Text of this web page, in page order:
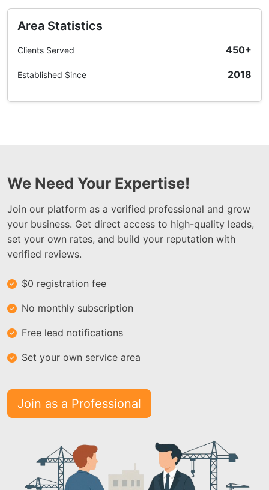
Area Statistics
Clients Served 450+
Established Since 2018
We Need Your Expertise!
Join our platform as a verified professional and grow
your business. Get direct access to high-quality leads,
set your own rates, and build your reputation with
verified reviews.
$0 registration fee
No monthly subscription
Free lead notifications
Set your own service area
Join as a Professional